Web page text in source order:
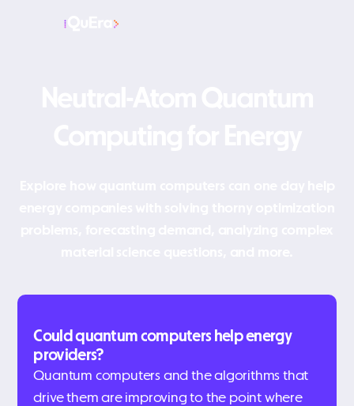
Could quantum computers help energy
providers?
Quantum computers and the algorithms that
drive them are improving to the point where